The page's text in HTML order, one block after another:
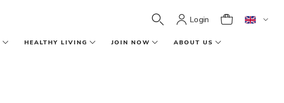
Login
HEALTHY LIVING JOIN NOW ABOUT US